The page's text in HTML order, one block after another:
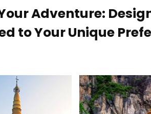
Adventure:
to Your Unique